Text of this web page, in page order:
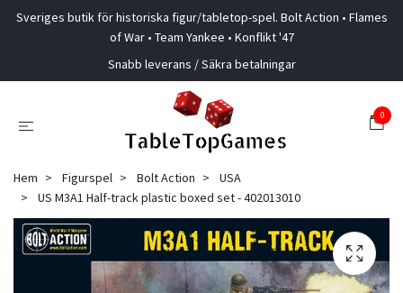
Sveriges butik för historiska figur/tabletop-spel. Bolt Action • Flames
of War • Team Yankee • Konflikt '47
Snabb leverans / Säkra betalningar
0
Hem Figurspel Bolt Action
USA
US M3A1 Half-track plastic boxed set - 402013010